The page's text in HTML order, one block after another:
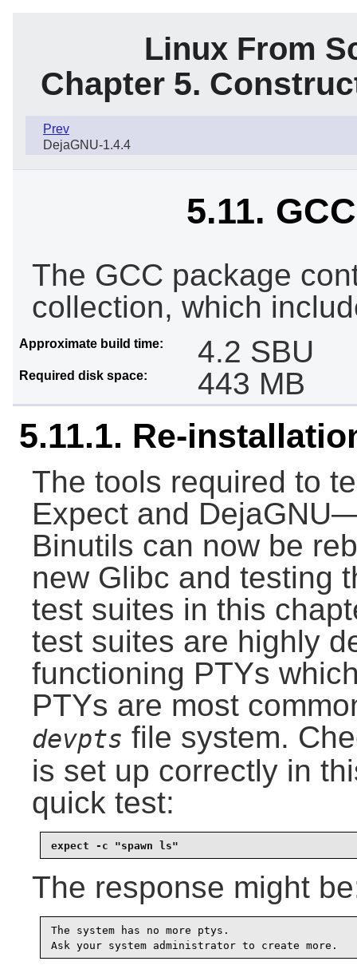
Linux From
Chapter 5.
Prev
DejaGNU-1.4.4
5.11.
The GCC package
collection, which
Approximate build time: 4.2 SBU
Required disk space: 443 MB
5.11.1. Re-
The tools required to
Expect and
Binutils can now be
new Glibc and testing
test suites in this
test suites are highly
functioning PTYs
PTYs are most
devpts file system.
is set up correctly in
quick test:
expect -c "spawn ls"
The response might
The system has no more ptys.
Ask your system administrator to create more.